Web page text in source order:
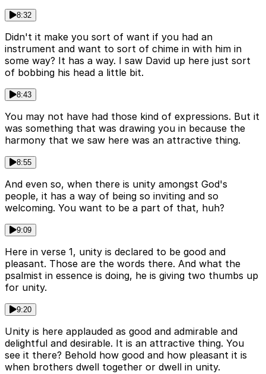
8:32
Didn't it make you sort of want if you had an
instrument and want to sort of chime in with him in
some way? It has a way. I saw David up here just sort
of bobbing his head a little bit.
8:43
You may not have had those kind of expressions. But it
was something that was drawing you in because the
harmony that we saw here was an attractive thing.
8:55
And even so, when there is unity amongst God's
people, it has a way of being so inviting and so
welcoming. You want to be a part of that, huh?
9:09
Here in verse 1, unity is declared to be good and
pleasant. Those are the words there. And what the
psalmist in essence is doing, he is giving two thumbs up
for unity.
9:20
Unity is here applauded as good and admirable and
delightful and desirable. It is an attractive thing. You
see it there? Behold how good and how pleasant it is
when brothers dwell together or dwell in unity.